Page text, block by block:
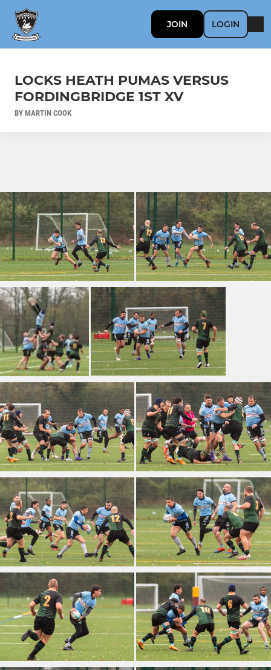
JOIN LOGIN
LOCKS HEATH PUMAS VERSUS
FORDINGBRIDGE 1ST XV
BY MARTIN COOK